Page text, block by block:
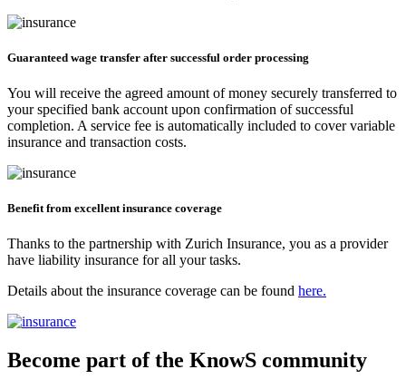
Guaranteed wage transfer after successful order processing
You will receive the agreed amount of money securely transferred to
your specified bank account upon confirmation of successful
completion. A service fee is automatically included to cover variable
insurance and transaction costs.
Benefit from excellent insurance coverage
Thanks to the partnership with Zurich Insurance, you as a provider
have liability insurance for all your tasks.
Details about the insurance coverage can be found here.
Become part of the KnowS community